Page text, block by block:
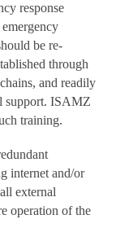
response
be re-
through
and readily
support. ISAMZ
training.
internet and/or
external
operation of the